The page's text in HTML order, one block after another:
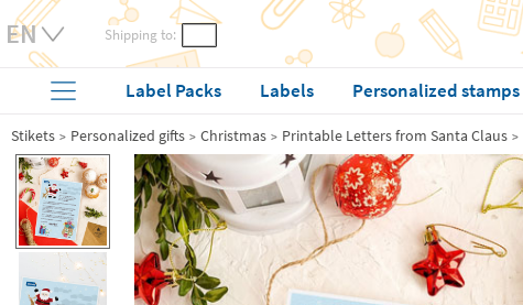
Shipping to:
Label Packs Labels Personalized stamps
Stikets Personalized gifts Christmas Printable Letters from Santa Claus